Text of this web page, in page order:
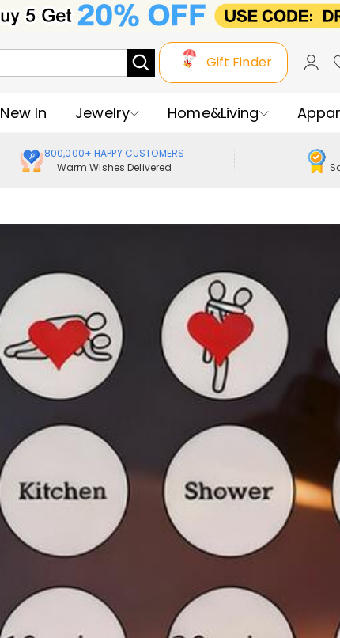
Gift Finder
New In Jewelry Home&Living
800,000+ HAPPY CUSTOMERS
Warm Wishes Delivered